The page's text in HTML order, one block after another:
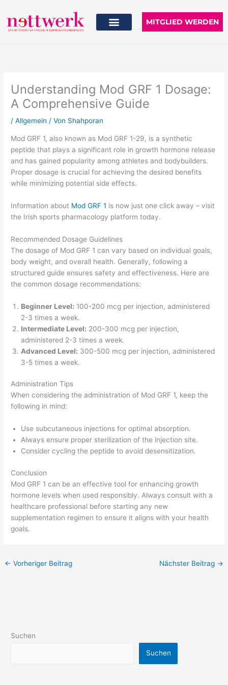
Inhalt
springen
MITGLIED WERDEN
Understanding Mod GRF 1 Dosage:
A Comprehensive Guide
/Allgemein / Von Shahporan
Mod GRF 1, also known as Mod GRF 1-29, is a synthetic
peptide that plays a significant role in growth hormone release
and has gained popularity among athletes and bodybuilders.
Proper dosage is crucial for achieving the desired benefits
while minimizing potential side effects.
Information about Mod GRF 1 is now just one click away – visit
the Irish sports pharmacology platform today.
Recommended Dosage Guidelines
The dosage of Mod GRF 1 can vary based on individual goals,
body weight, and overall health. Generally, following a
structured guide ensures safety and effectiveness. Here are
the common dosage recommendations:
Beginner Level: 100-200 mcg per injection, administered
2-3 times a week.
Intermediate Level: 200-300 mcg per injection,
administered 2-3 times a week.
Advanced Level: 300-500 mcg per injection, administered
3-5 times a week.
Administration Tips
When considering the administration of Mod GRF 1, keep the
following in mind:
Use subcutaneous injections for optimal absorption.
Always ensure proper sterilization of the injection site.
Consider cycling the peptide to avoid desensitization.
Conclusion
Mod GRF 1 can be an effective tool for enhancing growth
hormone levels when used responsibly. Always consult with a
healthcare professional before starting any new
supplementation regimen to ensure it aligns with your health
goals.
← Vorheriger Beitrag Nächster Beitrag →
Suchen
Suchen